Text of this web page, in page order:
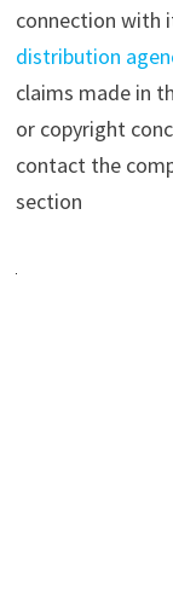
connection with
distribution
claims made in
or copyright
contact the
section